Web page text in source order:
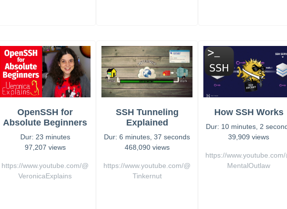
OpenSSH for
Absolute Beginners
Dur: 23 minutes
97,207 views
https://www.youtube.com/@
VeronicaExplains
SSH Tunneling
Explained
Dur: 6 minutes, 37 seconds
468,090 views
https://www.youtube.com/@
Tinkernut
How SSH Works
Dur: 10 minutes, 2
39,909 views
https://www.youtube.com/
MentalOutlaw